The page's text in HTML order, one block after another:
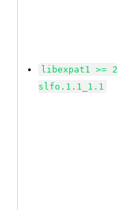
libexpat1 >=
slfo.1.1_1.1